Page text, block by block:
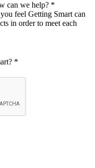
can we help? *
feel Getting Smart can
in order to meet each
*